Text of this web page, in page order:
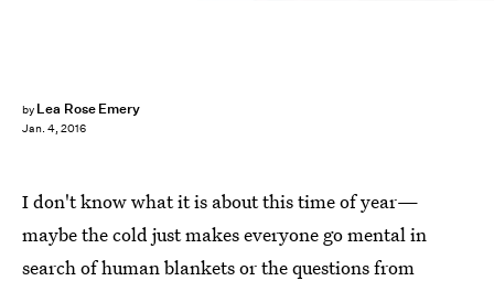
by Lea Rose Emery
Jan. 4, 2016
I don't know what it is about this time of year—
maybe the cold just makes everyone go mental in
search of human blankets or the questions from